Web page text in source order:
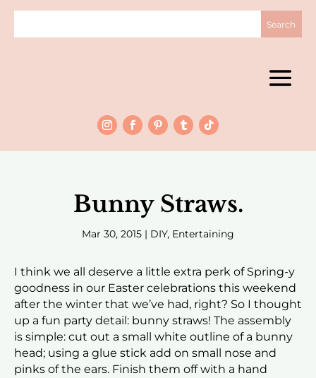
Bunny Straws.
Mar 30, 2015 | DIY, Entertaining
I think we all deserve a little extra perk of Spring-y
goodness in our Easter celebrations this weekend
after the winter that we’ve had, right? So I thought
up a fun party detail: bunny straws! The assembly
is simple: cut out a small white outline of a bunny
head; using a glue stick add on small nose and
pinks of the ears. Finish them off with a hand